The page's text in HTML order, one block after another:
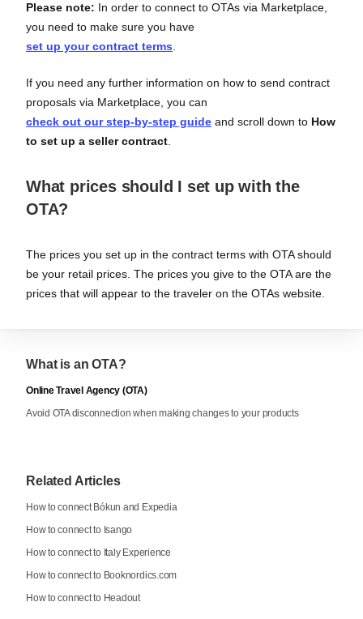
Please note: In order to connect to OTAs via Marketplace,
you need to make sure you have
set up your contract terms
If you need any further information on how to send contract
proposals via Marketplace, you can
check out our step-by-step guide and scroll down to How
to set up a seller contract
What prices should I set up with the
OTA?
The prices you set up in the contract terms with OTA should
be your retail prices. The prices you give to the OTA are the
prices that will appear to the traveler on the OTAs website.
What is an OTA?
Online Travel Agency (OTA)
Avoid OTA disconnection when making changes to your products
Related Articles
How to connect Bókun and Expedia
How to connect to Isango
How to connect to Italy Experience
How to connect to Booknordics.com
How to connect to Headout